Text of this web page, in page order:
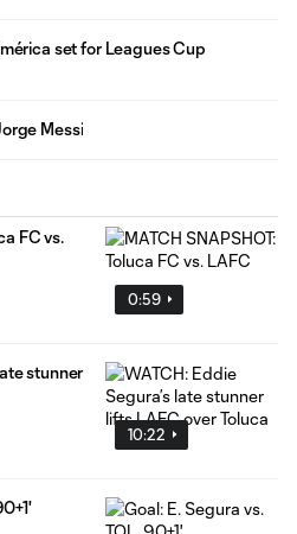
set for Leagues Cup
Messi
0:59
FC vs.
10:22
stunner